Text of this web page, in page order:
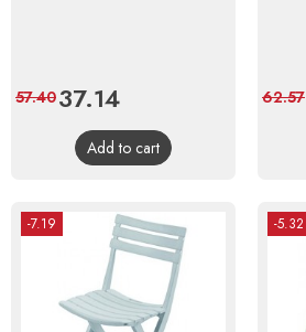
Price
37.14Regular
price
57.40
Add to cart
62.57
-7.19 -5.32